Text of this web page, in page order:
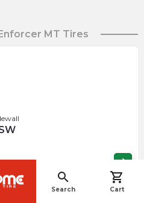
search
Search
shopping_cart
Cart
MT Tires
arrow_forward
navigate_before